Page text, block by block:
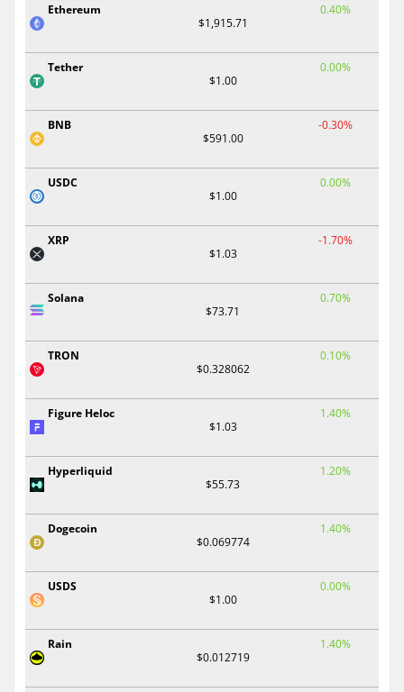
Ethereum
$1,915.71
0.40%
Tether
$1.00
0.00%
BNB
$591.00
-0.30%
USDC
$1.00
0.00%
XRP
$1.03
-1.70%
Solana
$73.71
0.70%
TRON
$0.328062
0.10%
Figure Heloc
$1.03
1.40%
Hyperliquid
$55.73
1.20%
Dogecoin
$0.069774
1.40%
USDS
$1.00
0.00%
Rain
$0.012719
1.40%